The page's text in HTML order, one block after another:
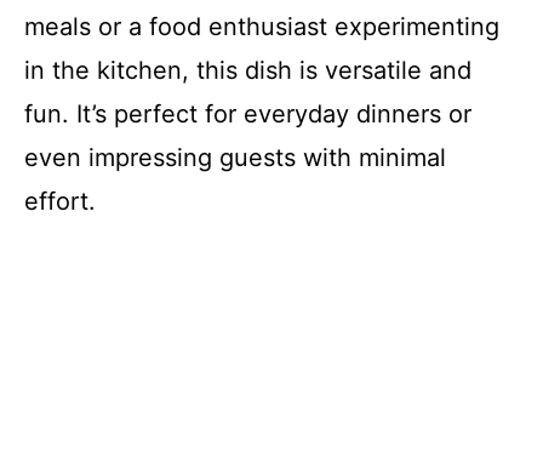
meals or a food enthusiast experimenting
in the kitchen, this dish is versatile and
fun. It’s perfect for everyday dinners or
even impressing guests with minimal
effort.